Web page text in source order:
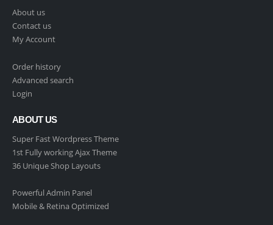
About us
Contact us
My Account
Order history
Advanced search
Login
ABOUT US
Super Fast Wordpress Theme
1st Fully working Ajax Theme
36 Unique Shop Layouts
Powerful Admin Panel
Mobile & Retina Optimized